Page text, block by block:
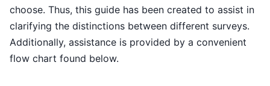
choose. Thus, this guide has been created to assist in
clarifying the distinctions between different surveys.
Additionally, assistance is provided by a convenient
flow chart found below.